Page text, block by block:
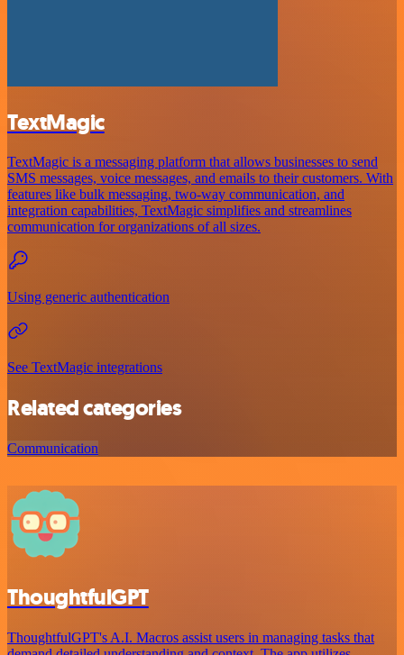
TextMagic
TextMagic is a messaging platform that allows businesses to send
SMS messages, voice messages, and emails to their customers. With
features like bulk messaging, two-way communication, and
integration capabilities, TextMagic simplifies and streamlines
communication for organizations of all sizes.
Using generic authentication
See TextMagic integrations
Related categories
Communication
ThoughtfulGPT
ThoughtfulGPT's A.I. Macros assist users in managing tasks that